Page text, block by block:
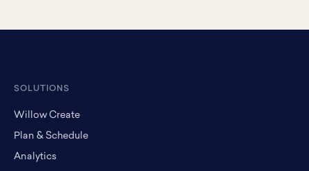
SOLUTIONS
Willow Create
Plan & Schedule
Analytics